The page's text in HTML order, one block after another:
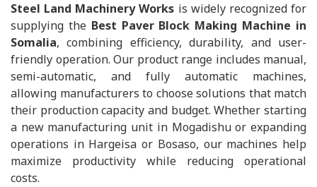
Steel Land Machinery Works is widely recognized for
supplying the Best Paver Block Making Machine in
Somalia, combining efficiency, durability, and user-
friendly operation. Our product range includes manual,
semi-automatic, and fully automatic machines,
allowing manufacturers to choose solutions that match
their production capacity and budget. Whether starting
a new manufacturing unit in Mogadishu or expanding
operations in Hargeisa or Bosaso, our machines help
maximize productivity while reducing operational
costs.